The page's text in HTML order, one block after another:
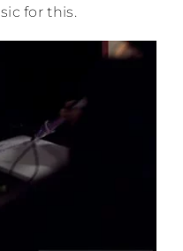
for this.